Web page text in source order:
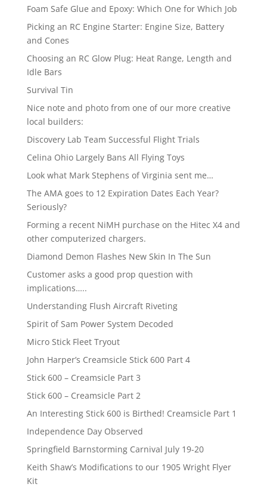
Foam Safe Glue and Epoxy: Which One for Which Job
Picking an RC Engine Starter: Engine Size, Battery
and Cones
Choosing an RC Glow Plug: Heat Range, Length and
Idle Bars
Survival Tin
Nice note and photo from one of our more creative
local builders:
Discovery Lab Team Successful Flight Trials
Celina Ohio Largely Bans All Flying Toys
Look what Mark Stephens of Virginia sent me…
The AMA goes to 12 Expiration Dates Each Year?
Seriously?
Forming a recent NiMH purchase on the Hitec X4 and
other computerized chargers.
Diamond Demon Flashes New Skin In The Sun
Customer asks a good prop question with
implications…..
Understanding Flush Aircraft Riveting
Spirit of Sam Power System Decoded
Micro Stick Fleet Tryout
John Harper’s Creamsicle Stick 600 Part 4
Stick 600 – Creamsicle Part 3
Stick 600 – Creamsicle Part 2
An Interesting Stick 600 is Birthed! Creamsicle Part 1
Independence Day Observed
Springfield Barnstorming Carnival July 19-20
Keith Shaw’s Modifications to our 1905 Wright Flyer
Kit